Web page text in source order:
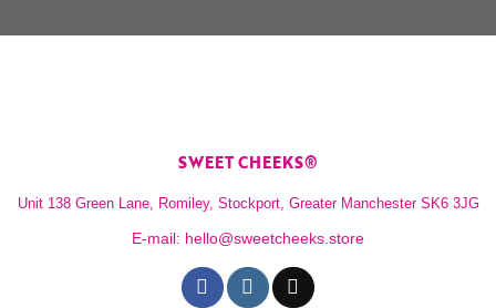
SWEET CHEEKS®
Unit 138 Green Lane, Romiley, Stockport, Greater Manchester SK6 3JG
E-mail: hello@sweetcheeks.store